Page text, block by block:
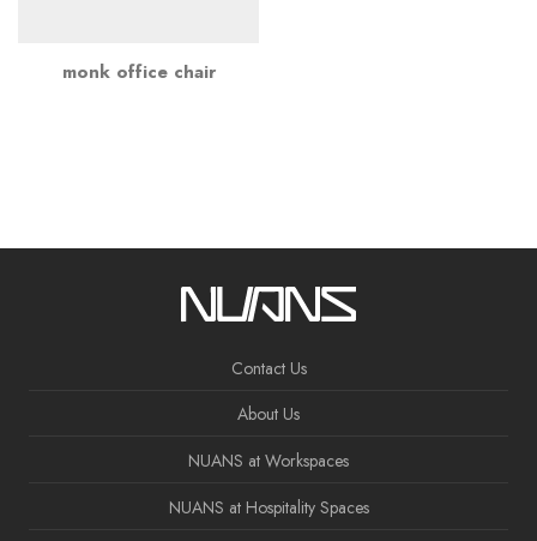
monk office chair
Contact Us
About Us
NUANS at Workspaces
NUANS at Hospitality Spaces